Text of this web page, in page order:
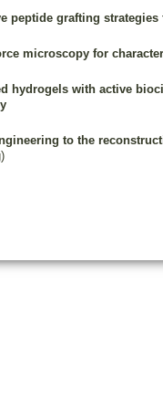
peptide grafting
microscopy for
hydrogels with active
to the